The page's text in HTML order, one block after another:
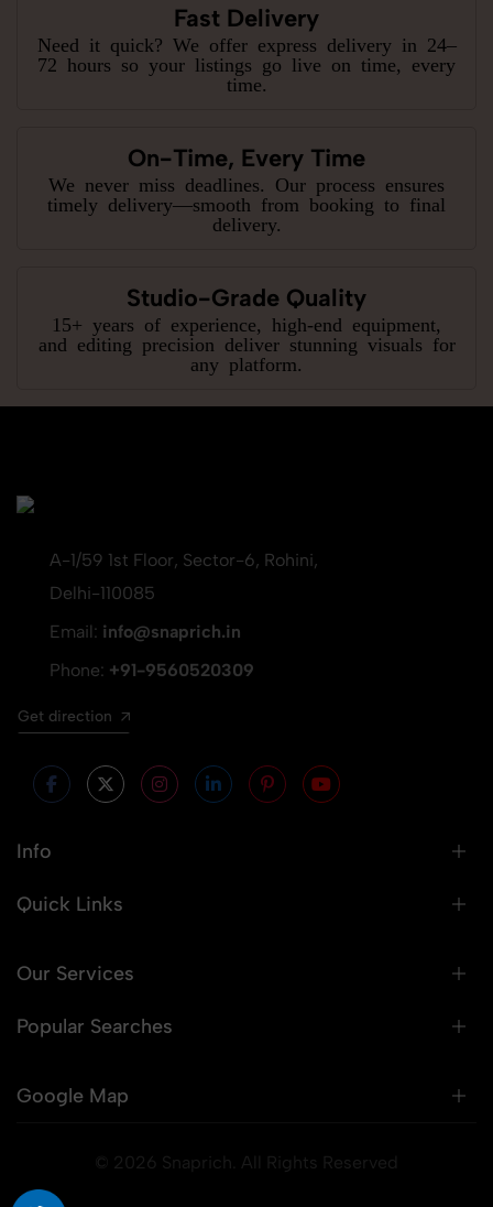
Fast Delivery
Need it quick? We offer express delivery in 24–
72 hours so your listings go live on time, every
time.
On-Time, Every Time
We never miss deadlines. Our process ensures
timely delivery—smooth from booking to final
delivery.
Studio-Grade Quality
15+ years of experience, high-end equipment,
and editing precision deliver stunning visuals for
any platform.
A-1/59 1st Floor, Sector-6, Rohini,
Delhi-110085
Email: info@snaprich.in
Phone: +91-9560520309
Get direction
Info
Quick Links
Our Services
Popular Searches
Google Map
© 2026 Snaprich. All Rights Reserved